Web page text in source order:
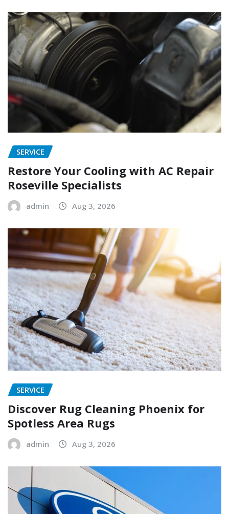
SERVICE
Restore Your Cooling with AC Repair
Roseville Specialists
admin Aug 3, 2026
SERVICE
Discover Rug Cleaning Phoenix for
Spotless Area Rugs
admin Aug 3, 2026